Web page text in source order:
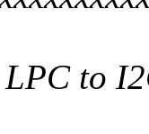
to